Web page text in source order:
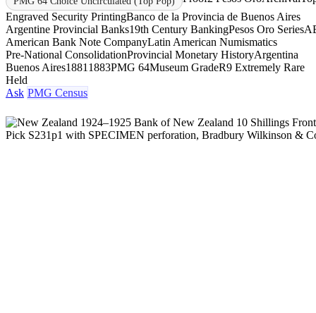
Engraved Security PrintingBanco de la Provincia de Buenos Aires
Argentine Provincial Banks19th Century BankingPesos Oro Series
American Bank Note CompanyLatin American Numismatics
Pre-National ConsolidationProvincial Monetary HistoryArgentina
Buenos Aires1881 1883PMG 64Museum GradeR9 Extremely Rare
Held
Ask PMG Census